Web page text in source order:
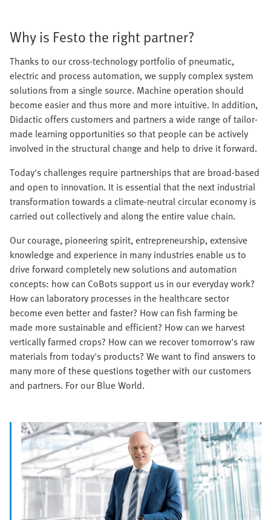
Why is Festo the right partner?
Thanks to our cross-technology portfolio of pneumatic,
electric and process automation, we supply complex system
solutions from a single source. Machine operation should
become easier and thus more and more intuitive. In addition,
Didactic offers customers and partners a wide range of tailor-
made learning opportunities so that people can be actively
involved in the structural change and help to drive it forward.
Today's challenges require partnerships that are broad-based
and open to innovation. It is essential that the next industrial
transformation towards a climate-neutral circular economy is
carried out collectively and along the entire value chain.
Our courage, pioneering spirit, entrepreneurship, extensive
knowledge and experience in many industries enable us to
drive forward completely new solutions and automation
concepts: how can CoBots support us in our everyday work?
How can laboratory processes in the healthcare sector
become even better and faster? How can fish farming be
made more sustainable and efficient? How can we harvest
vertically farmed crops? How can we recover tomorrow's raw
materials from today's products? We want to find answers to
many more of these questions together with our customers
and partners. For our Blue World.